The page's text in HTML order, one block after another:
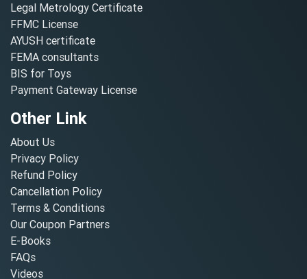
Legal Metrology Certificate
FFMC License
AYUSH certificate
FEMA consultants
BIS for Toys
Payment Gateway License
Other Link
About Us
Privacy Policy
Refund Policy
Cancellation Policy
Terms & Conditions
Our Coupon Partners
E-Books
FAQs
Videos